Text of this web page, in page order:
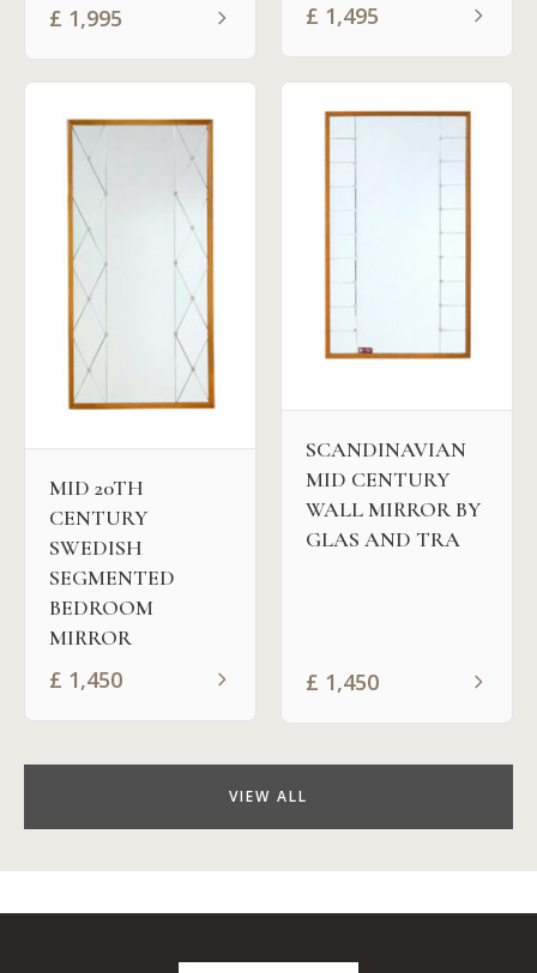
£ 1,995 £ 1,495
MID 20TH
CENTURY
SWEDISH
SEGMENTED
BEDROOM
MIRROR
£ 1,450
SCANDINAVIAN
MID CENTURY
WALL MIRROR BY
GLAS AND TRA
£ 1,450
VIEW ALL